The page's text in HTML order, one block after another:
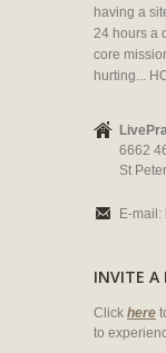
having a
24 hours a
core
hurting...
6662
St
E-mail:
INVITE A
Click here
to